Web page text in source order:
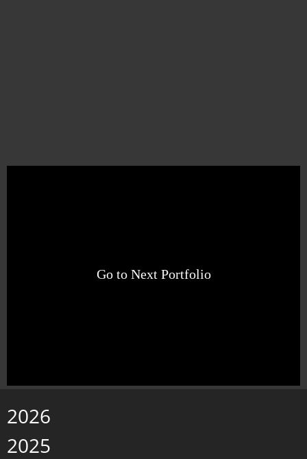
Go to Next Portfolio
2026
2025